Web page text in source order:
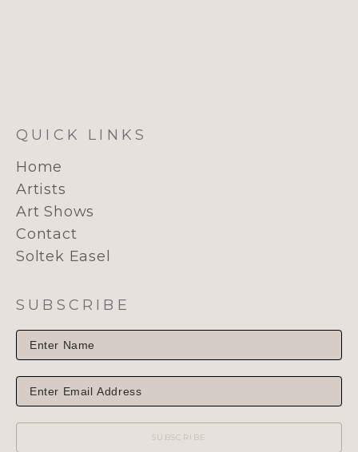
QUICK LINKS
Home
Artists
Art Shows
Contact
Soltek Easel
SUBSCRIBE
SUBSCRIBE